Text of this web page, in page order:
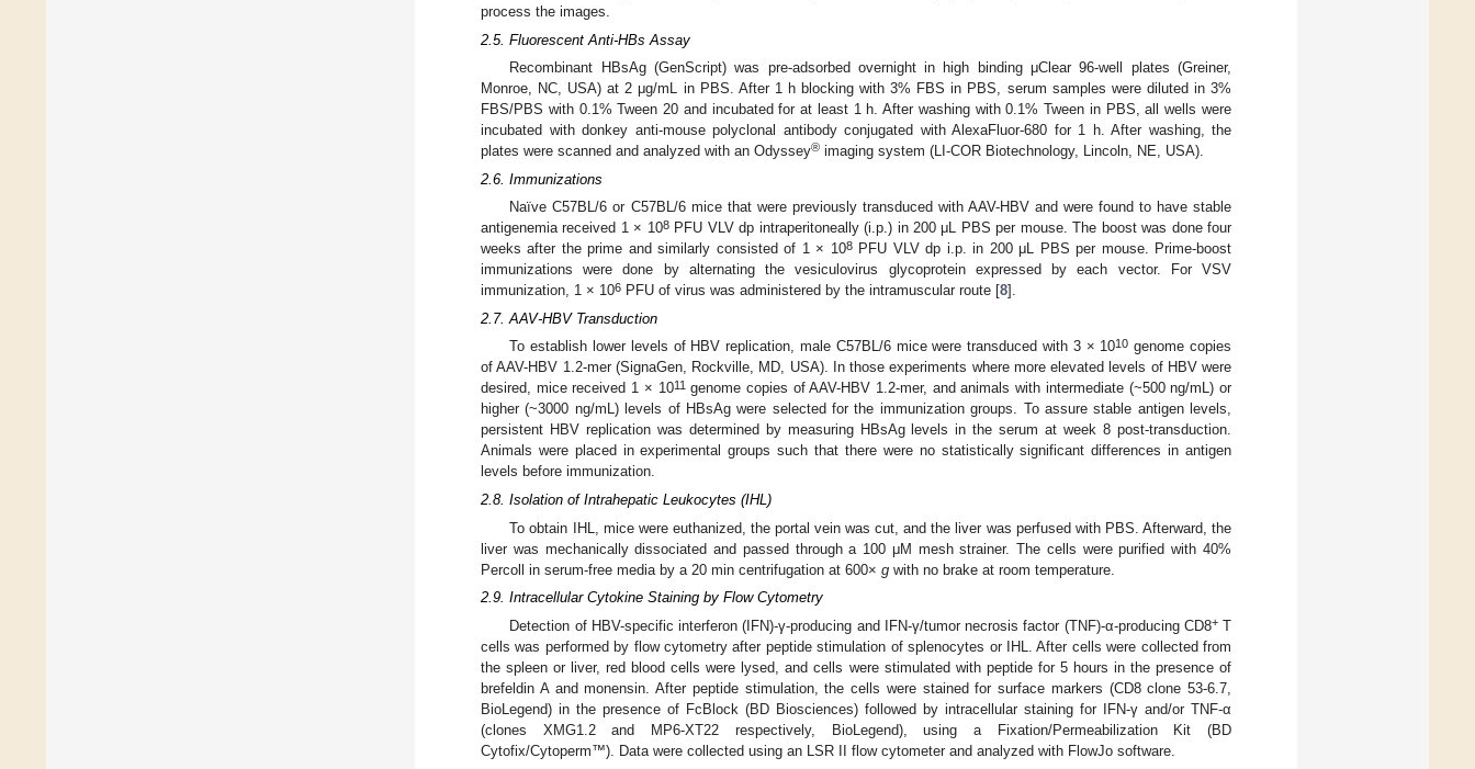
process the images.
2.5. Fluorescent Anti-HBs Assay
Recombinant HBsAg (GenScript) was pre-adsorbed overnight in high binding μClear 96-well plates (Greiner,
Monroe, NC, USA) at 2 μg/mL in PBS. After 1 h blocking with 3% FBS in PBS, serum samples were diluted in 3%
FBS/PBS with 0.1% Tween 20 and incubated for at least 1 h. After washing with 0.1% Tween in PBS, all wells were
incubated with donkey anti-mouse polyclonal antibody conjugated with AlexaFluor-680 for 1 h. After washing, the
plates were scanned and analyzed with an Odyssey® imaging system (LI-COR Biotechnology, Lincoln, NE, USA).
2.6. Immunizations
Naïve C57BL/6 or C57BL/6 mice that were previously transduced with AAV-HBV and were found to have stable
antigenemia received 1 × 108PFU VLV dp intraperitoneally (i.p.) in 200 μL PBS per mouse. The boost was done four
weeks after the prime and similarly consisted of 1 × 108PFU VLV dp i.p. in 200 μL PBS per mouse. Prime-boost
immunizations were done by alternating the vesiculovirus glycoprotein expressed by each vector. For VSV
immunization, 1 × 106 PFU of virus was administered by the intramuscular route [8].
2.7. AAV-HBV Transduction
To establish lower levels of HBV replication, male C57BL/6 mice were transduced with 3 × 1010 genome copies
of AAV-HBV 1.2-mer (SignaGen, Rockville, MD, USA). In those experiments where more elevated levels of HBV were
desired, mice received 1 × 1011genome copies of AAV-HBV 1.2-mer, and animals with intermediate (~500 ng/mL) or
higher (~3000 ng/mL) levels of HBsAg were selected for the immunization groups. To assure stable antigen levels,
persistent HBV replication was determined by measuring HBsAg levels in the serum at week 8 post-transduction.
Animals were placed in experimental groups such that there were no statistically significant differences in antigen
levels before immunization.
2.8. Isolation of Intrahepatic Leukocytes (IHL)
To obtain IHL, mice were euthanized, the portal vein was cut, and the liver was perfused with PBS. Afterward, the
liver was mechanically dissociated and passed through a 100 μM mesh strainer. The cells were purified with 40%
Percoll in serum-free media by a 20 min centrifugation at 600× g with no brake at room temperature.
2.9. Intracellular Cytokine Staining by Flow Cytometry
Detection of HBV-specific interferon (IFN)-γ-producing and IFN-γ/tumor necrosis factor (TNF)-α-producing CD8+T
cells was performed by flow cytometry after peptide stimulation of splenocytes or IHL. After cells were collected from
the spleen or liver, red blood cells were lysed, and cells were stimulated with peptide for 5 hours in the presence of
brefeldin A and monensin. After peptide stimulation, the cells were stained for surface markers (CD8 clone 53-6.7,
BioLegend) in the presence of FcBlock (BD Biosciences) followed by intracellular staining for IFN-γ and/or TNF-α
(clones XMG1.2 and MP6-XT22 respectively, BioLegend), using a Fixation/Permeabilization Kit (BD
Cytofix/Cytoperm™). Data were collected using an LSR II flow cytometer and analyzed with FlowJo software.